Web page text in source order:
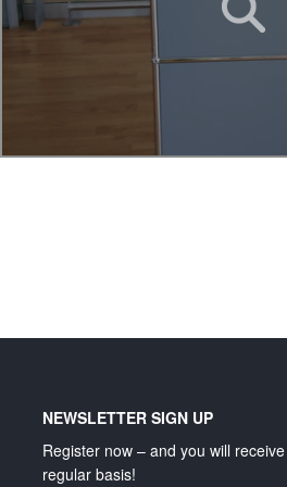
NEWSLETTER SIGN UP
Register now – and you will
regular basis!